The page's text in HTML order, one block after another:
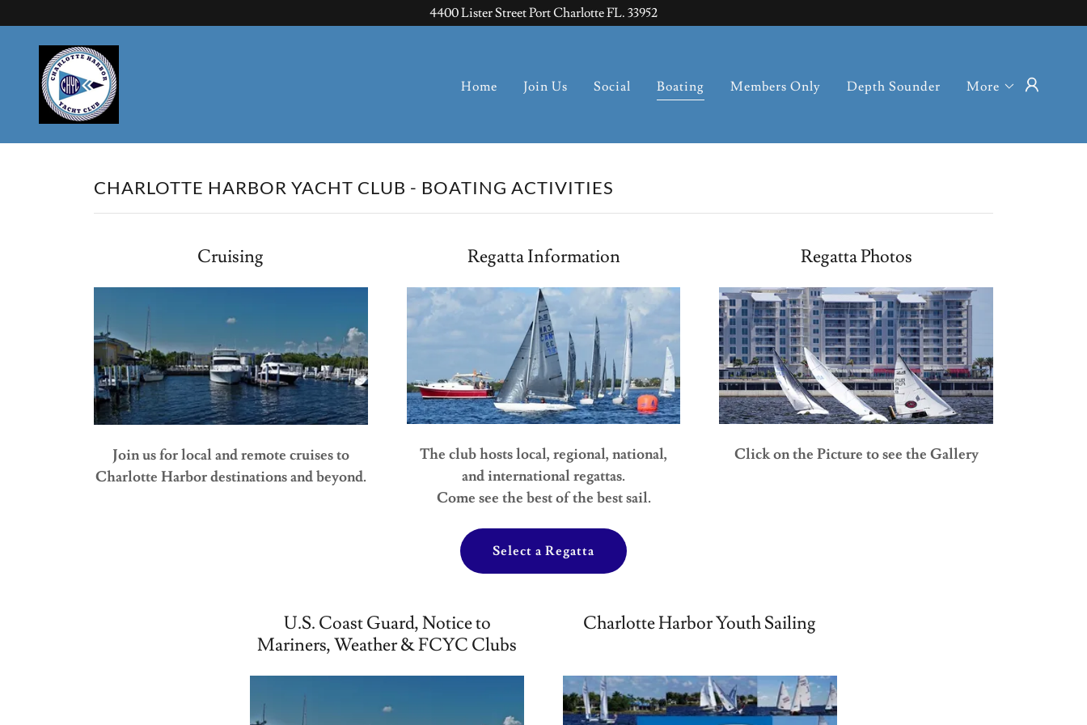
4400 Lister Street Port Charlotte FL. 33952
Home Join Us Social Boating Members Only Depth Sounder More
CHARLOTTE HARBOR YACHT CLUB - BOATING ACTIVITIES
Cruising
Join us for local and remote cruises to
Charlotte Harbor destinations and beyond.
Regatta Information
The club hosts local, regional, national,
and international regattas.
Come see the best of the best sail.
Select a Regatta
Regatta Photos
Click on the Picture to see the Gallery
U.S. Coast Guard, Notice to
Mariners, Weather & FCYC Clubs
Charlotte Harbor Youth Sailing